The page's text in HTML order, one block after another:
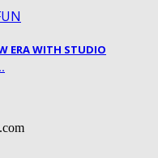
ERA WITH STUDIO